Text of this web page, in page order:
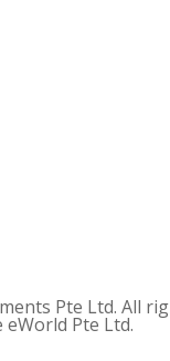
Pte Ltd. All
eWorld Pte Ltd.